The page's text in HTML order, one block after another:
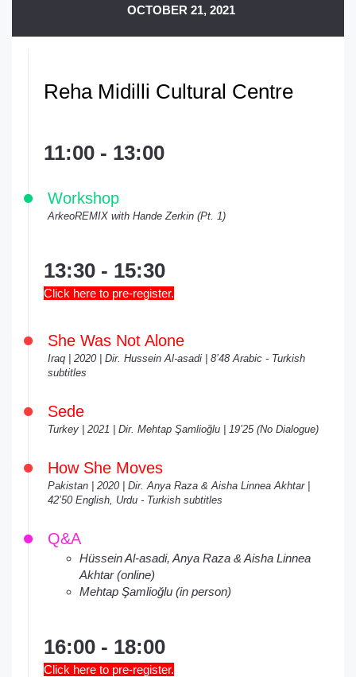
OCTOBER 21, 2021
Reha Midilli Cultural Centre
11:00 - 13:00
Workshop
ArkeoREMIX with Hande Zerkin (Pt. 1)
13:30 - 15:30
Click here to pre-register.
She Was Not Alone
Iraq | 2020 | Dir. Hussein Al-asadi | 8’48 Arabic - Turkish
subtitles
Sede
Turkey | 2021 | Dir. Mehtap Şamlioğlu | 19’25 (No Dialogue)
How She Moves
Pakistan | 2020 | Dir. Anya Raza & Aisha Linnea Akhtar |
42’50 English, Urdu - Turkish subtitles
Q&A
Hüssein Al-asadi, Anya Raza & Aisha Linnea
Akhtar (online)
Mehtap Şamlioğlu (in person)
16:00 - 18:00
Click here to pre-register.